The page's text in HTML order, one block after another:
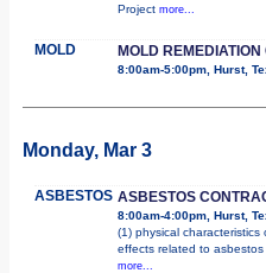
Project more...
MOLD MOLD
8:00am-5:00pm, Hurst,
Monday, Mar 3
ASBESTOS ASBESTOS
8:00am-4:00pm, Hurst,
(1) physical
effects related to
more...